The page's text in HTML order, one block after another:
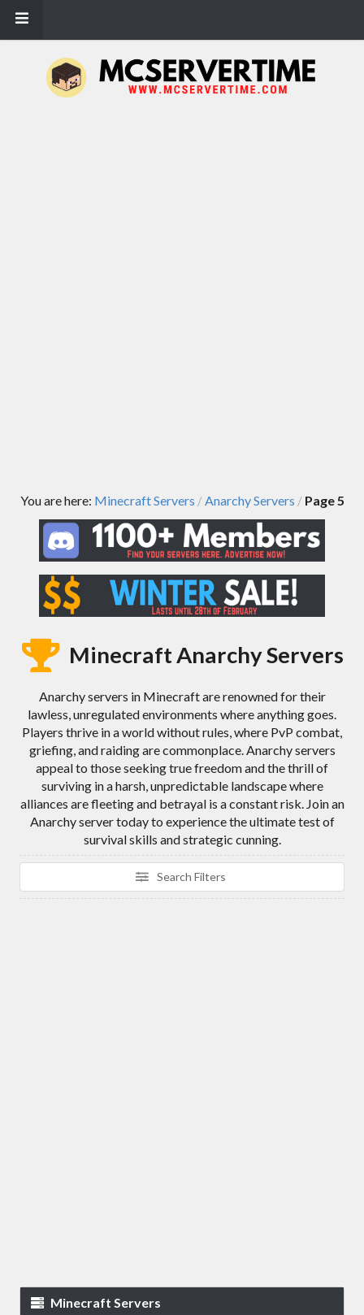
You are here: Minecraft Servers /Anarchy Servers / Page 5
Minecraft Anarchy Servers
Anarchy servers in Minecraft are renowned for their
lawless, unregulated environments where anything goes.
Players thrive in a world without rules, where PvP combat,
griefing, and raiding are commonplace. Anarchy servers
appeal to those seeking true freedom and the thrill of
surviving in a harsh, unpredictable landscape where
alliances are fleeting and betrayal is a constant risk. Join an
Anarchy server today to experience the ultimate test of
survival skills and strategic cunning.
Search Filters
Minecraft Servers